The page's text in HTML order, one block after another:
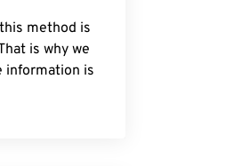
method is
is why we
information is